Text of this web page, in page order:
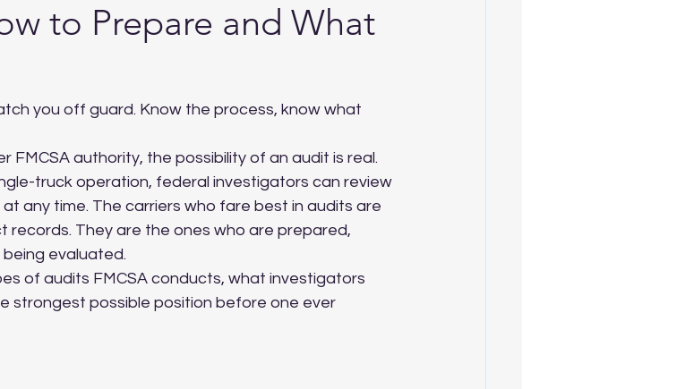
to Prepare and What
you off guard. Know the process, know what
FMCSA authority, the possibility of an audit is real.
truck operation, federal investigators can review
any time. The carriers who fare best in audits are
records. They are the ones who are prepared,
evaluated.
of audits FMCSA conducts, what investigators
strongest possible position before one ever